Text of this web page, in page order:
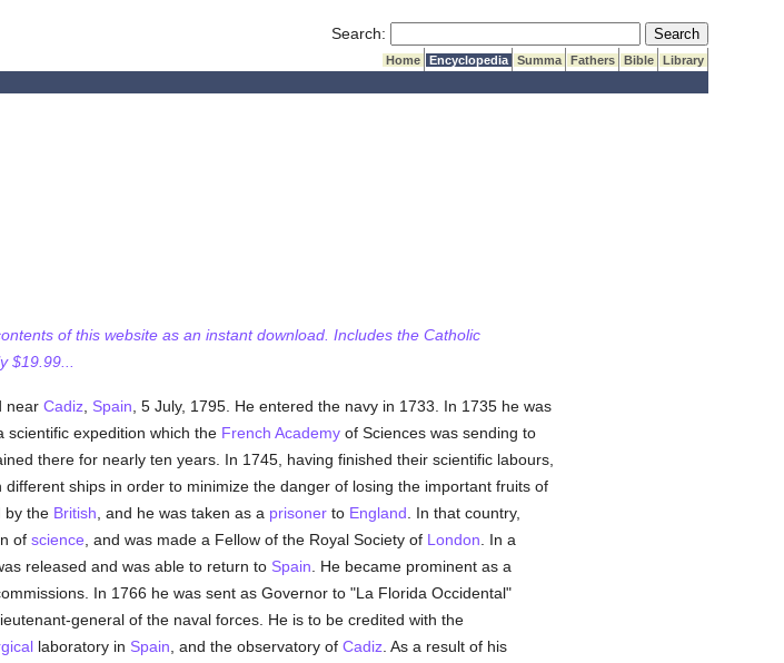
Search: Submit Search
Home Encyclopedia Summa Fathers Bible
Library
of this website as an instant download. Includes the Catholic
near Cadiz, Spain , 5 July, 1795. He entered the navy in 1733. In 1735 he was
scientific expedition which the French Academyof Sciences was sending to
there for nearly ten years. In 1745, having finished their scientific labours,
different ships in order to minimize the danger of losing the important fruits of
by the British , and he was taken as a prisonerto England . In that country,
of science , and was made a Fellow of the Royal Society of London . In a
released and was able to return to Spain . He became prominent as a
In 1766 he was sent as Governor to "La Florida Occidental"
general of the naval forces. He is to be credited with the
laboratory in Spain , and the observatory of Cadiz. As a result of his